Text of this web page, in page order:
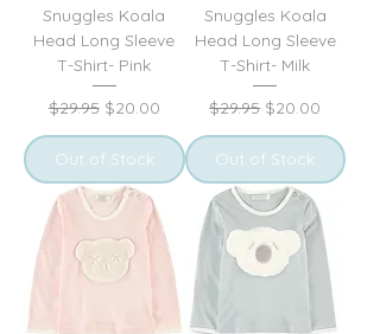
Snuggles Koala
Head Long Sleeve
T-Shirt- Pink
Regular Price
$29.95 Sale Price
$20.00
Out of Stock
Snuggles Koala
Head Long Sleeve
T-Shirt- Milk
Regular Price
$29.95 Sale Price
$20.00
Out of Stock